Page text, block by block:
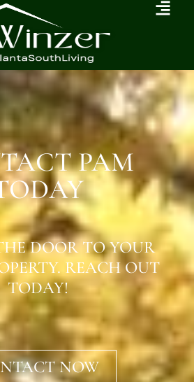
PAM
DOOR TO YOUR
REACH OUT
TODAY!
NOW